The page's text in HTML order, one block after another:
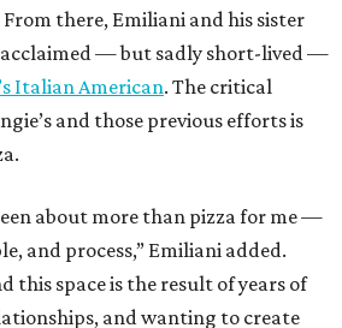
From there, Emiliani and his sister
— but sadly short-lived —
Italian American. The critical
and those previous efforts is
about more than pizza for me —
and process,” Emiliani added.
this space is the result of years of
and wanting to create